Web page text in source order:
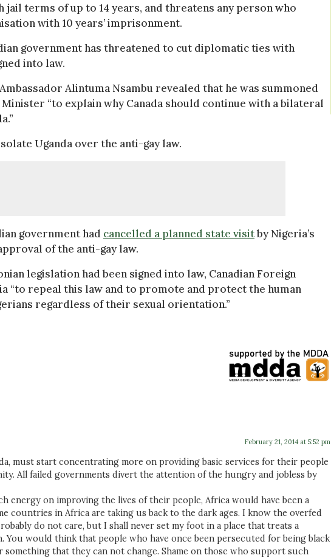
terms of up to 14 years, and threatens any person who
with 10 years’ imprisonment.
government has threatened to cut diplomatic ties with
into law.
Alintuma Nsambu revealed that he was summoned
“to explain why Canada should continue with a bilateral
Uganda over the anti-gay law.
government had cancelled a planned state visitby Nigeria’s
of the anti-gay law.
legislation had been signed into law, Canadian Foreign
“to repeal this law and to promote and protect the human
regardless of their sexual orientation.”
February 21, 2014 at 5:52 pm
must start concentrating more on providing basic services for their people
All failed governments divert the attention of the hungry and jobless by
energy on improving the lives of their people, Africa would have been a
countries in Africa are taking us back to the dark ages. I know the overfed
do not care, but I shall never set my foot in a place that treats a
would think that people who have once been persecuted for being black
that they can not change. Shame on those who support such